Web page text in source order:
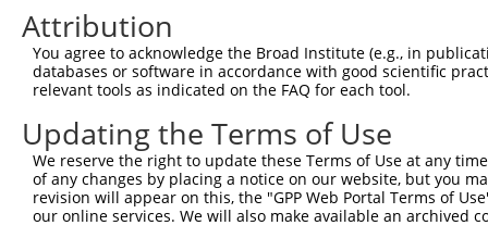
Query 348  TGAAGCAGAAAATACCATTCAAAATGAGGCACAGCGA  384
Sbjct 292  -------------------------------------  291
Attribution
You agree to acknowledge the Broad Institute (e.g., in
databases or software in accordance with good scientific
relevant tools as indicated on the FAQ for each tool.
Updating the Terms of Use
We reserve the right to update these Terms of Use at any
of any changes by placing a notice on our website, but you
revision will appear on this, the "GPP Web Portal Terms of
our online services. We will also make available an archived
Contact Us|Terms and Conditions|Broad Home